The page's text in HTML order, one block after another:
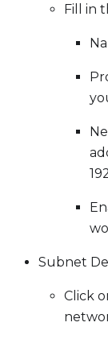
Fill in
Subnet
Click